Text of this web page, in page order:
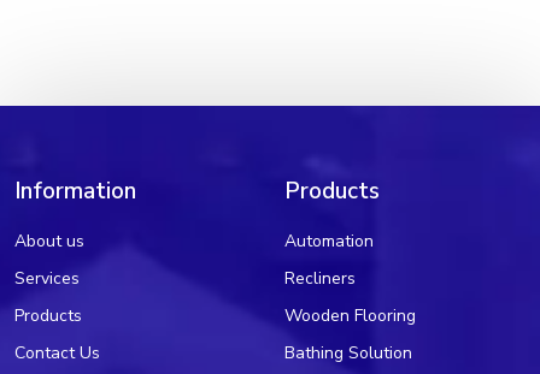
Information
About us
Services
Products
Contact Us
Products
Automation
Recliners
Wooden Flooring
Bathing Solution